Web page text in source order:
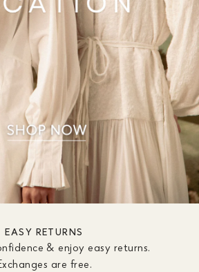
EASY RETURNS
& enjoy easy returns.
are free.